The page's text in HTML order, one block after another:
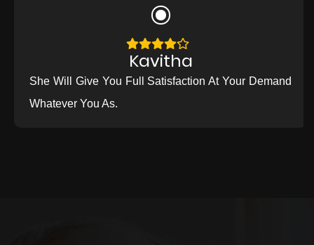
Kavitha
She Will Give You Full Satisfaction At Your Demand
Whatever You As.